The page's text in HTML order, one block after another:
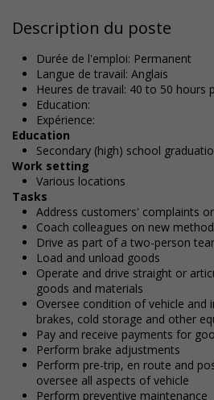
Description du poste
Durée de l'emploi: Permanent
Langue de travail: Anglais
Heures de travail: 40 to 50 hours
Education:
Expérience:
Education
Secondary (high) school
Work setting
Various locations
Tasks
Address customers' complaints
Coach colleagues on new
Drive as part of a two-person
Load and unload goods
Operate and drive straight or
goods and materials
Oversee condition of vehicle and
brakes, cold storage and other
Pay and receive payments for
Perform brake adjustments
Perform pre-trip, en route and
oversee all aspects of vehicle
Perform preventive maintenance